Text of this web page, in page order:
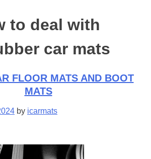
to deal with
car mats
FLOOR MATS AND BOOT
MATS
by icarmats